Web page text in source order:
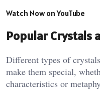
Watch Now on YouTube
Popular Crystals
Different types of
make them special,
characteristics or